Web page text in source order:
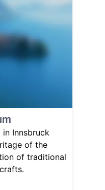
in Innsbruck
of the
of traditional